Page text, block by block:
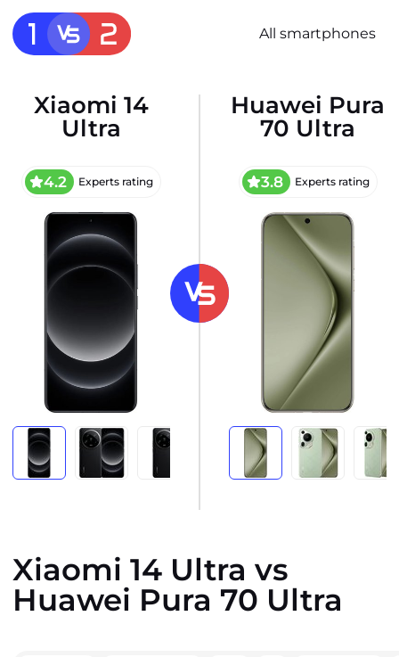
All smartphones
Xiaomi 14
Ultra
4.2 Experts rating
Huawei Pura
70 Ultra
3.8 Experts rating
Xiaomi 14 Ultra vs
Huawei Pura 70 Ultra